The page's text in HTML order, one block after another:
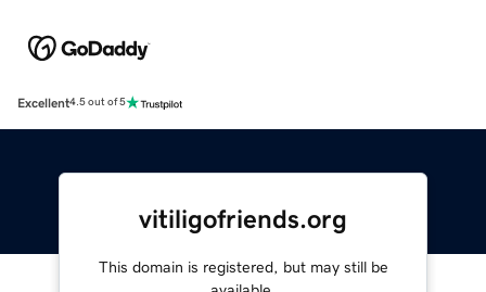
Excellent4.5 out of 5
vitiligofriends.org
This domain is registered, but may still be